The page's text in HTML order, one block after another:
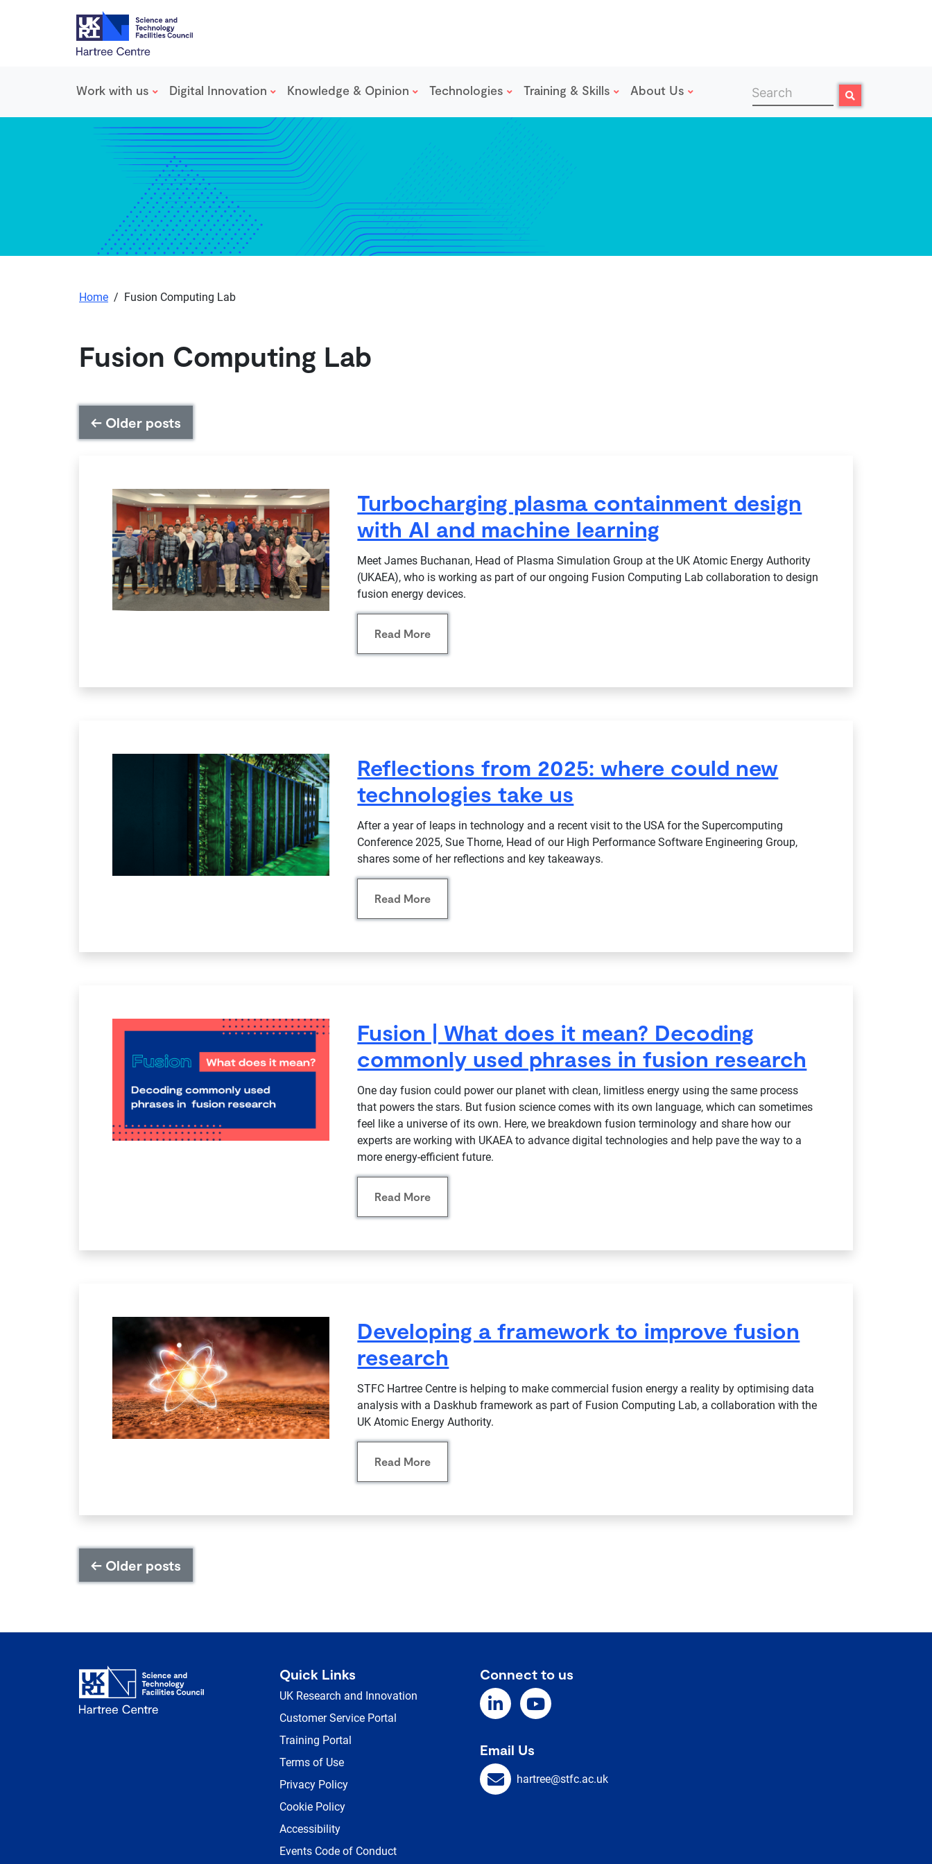
Skip to main content
Work with us Digital Innovation Knowledge & Opinion Technologies Training & Skills About Us Search Search
Home / Fusion Computing Lab
Fusion Computing Lab
← Older posts
Turbocharging plasma containment design
with AI and machine learning
Meet James Buchanan, Head of Plasma Simulation Group at the UK Atomic Energy Authority
(UKAEA), who is working as part of our ongoing Fusion Computing Lab collaboration to design
fusion energy devices.
Read More
Reflections from 2025: where could new
technologies take us
After a year of leaps in technology and a recent visit to the USA for the Supercomputing
Conference 2025, Sue Thorne, Head of our High Performance Software Engineering Group,
shares some of her reflections and key takeaways.
Read More
Fusion | What does it mean? Decoding
commonly used phrases in fusion research
One day fusion could power our planet with clean, limitless energy using the same process
that powers the stars. But fusion science comes with its own language, which can sometimes
feel like a universe of its own. Here, we breakdown fusion terminology and share how our
experts are working with UKAEA to advance digital technologies and help pave the way to a
more energy-efficient future.
Read More
Developing a framework to improve fusion
research
STFC Hartree Centre is helping to make commercial fusion energy a reality by optimising data
analysis with a Daskhub framework as part of Fusion Computing Lab, a collaboration with the
UK Atomic Energy Authority.
Read More
← Older posts
Quick Links
UK Research and Innovation
Customer Service Portal
Training Portal
Terms of Use
Privacy Policy
Cookie Policy
Accessibility
Events Code of Conduct
Connect to us
Email Us
hartree@stfc.ac.uk